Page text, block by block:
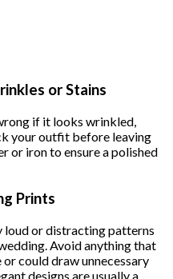
or Stains
if it looks wrinkled,
your outfit before leaving
or iron to ensure a polished
Prints
loud or distracting patterns
Avoid anything that
or could draw unnecessary
designs are usually a